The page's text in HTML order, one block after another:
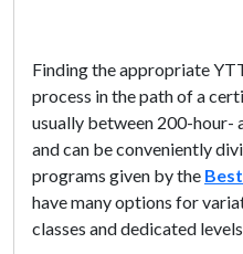
Finding the appropriate
process in the path of a
usually between 200-
and can be conveniently
programs given by the
have many options for
classes and dedicated